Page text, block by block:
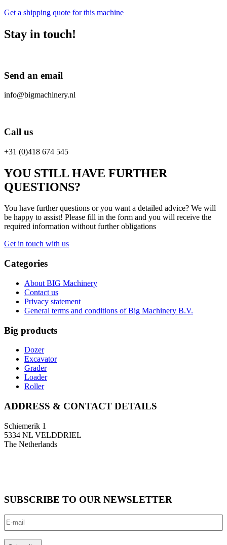
Get a shipping quote for this machine
Stay in touch!
Send an email
info@bigmachinery.nl
Call us
+31 (0)418 674 545
YOU STILL HAVE FURTHER
QUESTIONS?
You have further questions or you want a detailed advice? We will
be happy to assist! Please fill in the form and you will receive the
required information without further obligations
Get in touch with us
Categories
About BIG Machinery
Contact us
Privacy statement
General terms and conditions of Big Machinery B.V.
Big products
Dozer
Excavator
Grader
Loader
Roller
ADDRESS & CONTACT DETAILS
Schiemerik 1
5334 NL VELDDRIEL
The Netherlands
SUBSCRIBE TO OUR NEWSLETTER
E-
mail(Required)
CAPTCHA